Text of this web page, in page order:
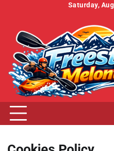
content
Saturday,
Us
Us